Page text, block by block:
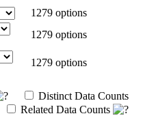
1279 options
1279 options
1279 options
Distinct Data Counts
Related Data Counts